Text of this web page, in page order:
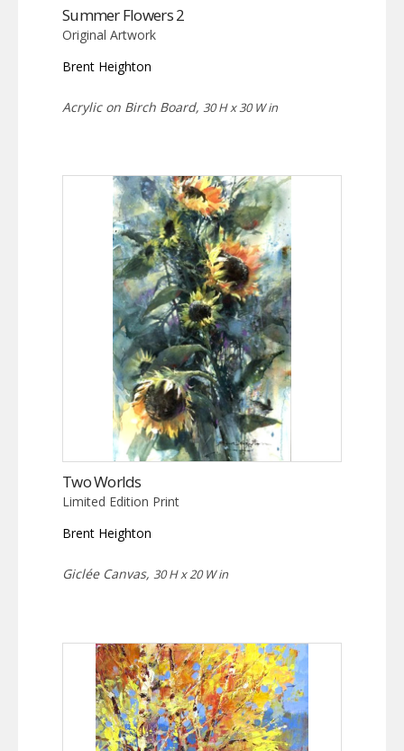
Summer Flowers 2
Original Artwork
Brent Heighton
Acrylic on Birch Board, 30 H x 30 W in
Two Worlds
Limited Edition Print
Brent Heighton
Giclée Canvas, 30 H x 20 W in